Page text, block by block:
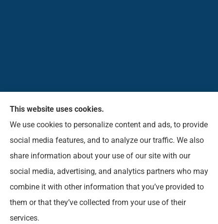
Pioneer Insurance Agency, Inc. provides car, home,
business, commercial, life, and short-term health
insurance to all of West Virginia, including Elkins,
Beverly, Belington, Mill Creek, Parson, Buckhannon,
Norton, Montrose, Coalton, and Phillippi.
This website uses cookies.
We use cookies to personalize content and ads, to provide
social media features, and to analyze our traffic. We also
share information about your use of our site with our
social media, advertising, and analytics partners who may
combine it with other information that you’ve provided to
them or that they’ve collected from your use of their
services.